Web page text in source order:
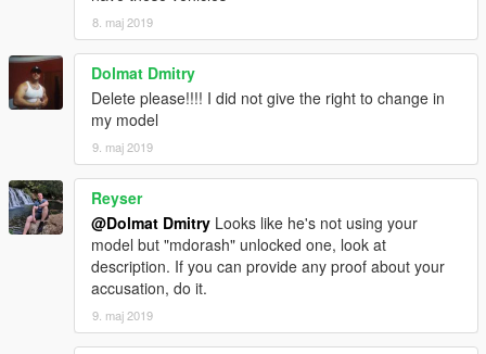
8. maj 2019
Dolmat Dmitry
Delete please!!!! I did not give the right to change in
my model
9. maj 2019
Reyser
@Dolmat Dmitry Looks like he's not using your
model but "mdorash" unlocked one, look at
description. If you can provide any proof about your
accusation, do it.
9. maj 2019